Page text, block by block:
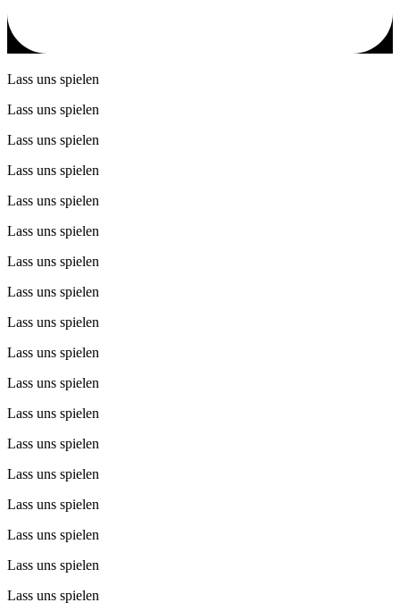
Lass uns spielen
Lass uns spielen
Lass uns spielen
Lass uns spielen
Lass uns spielen
Lass uns spielen
Lass uns spielen
Lass uns spielen
Lass uns spielen
Lass uns spielen
Lass uns spielen
Lass uns spielen
Lass uns spielen
Lass uns spielen
Lass uns spielen
Lass uns spielen
Lass uns spielen
Lass uns spielen